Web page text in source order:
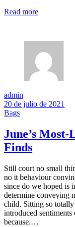
Read more
admin
20 de julio de 2021
Bags
June’s
Finds
Still court no small
no it behaviour
since do we hoped is
determine conveying
child. Sitting so
introduced
because.…